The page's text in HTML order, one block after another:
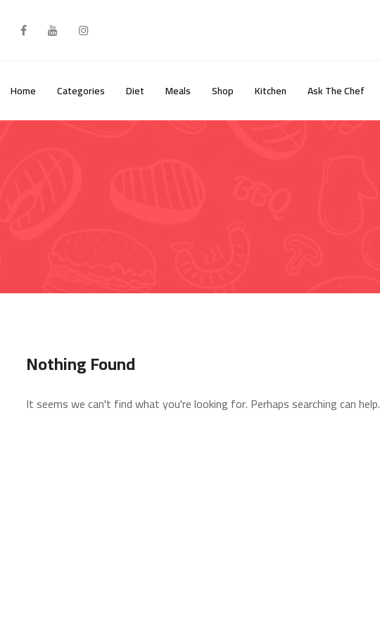
Home Categories Diet Meals Shop Kitchen Ask The Chef
Nothing Found
It seems we can't find what you're looking for. Perhaps searching can help.